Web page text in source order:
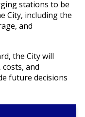
stations to be
City, including the
and
the City will
and
future decisions